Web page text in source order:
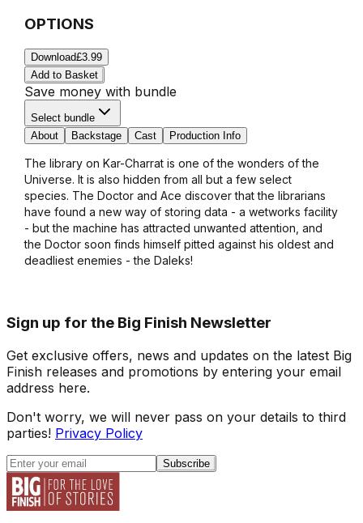
OPTIONS
Download£3.99
Add to Basket
Save money with bundle
Select bundle
About
Backstage Cast Production Info
The library on Kar-Charrat is one of the wonders of the
Universe. It is also hidden from all but a few select
species. The Doctor and Ace discover that the librarians
have found a new way of storing data - a wetworks facility
- but the machine has attracted unwanted attention, and
the Doctor soon finds himself pitted against his oldest and
deadliest enemies - the Daleks!
Sign up for the Big Finish Newsletter
Get exclusive offers, news and updates on the latest Big
Finish releases and promotions by entering your email
address here.
Don't worry, we will never pass on your details to third
parties! Privacy Policy
Subscribe